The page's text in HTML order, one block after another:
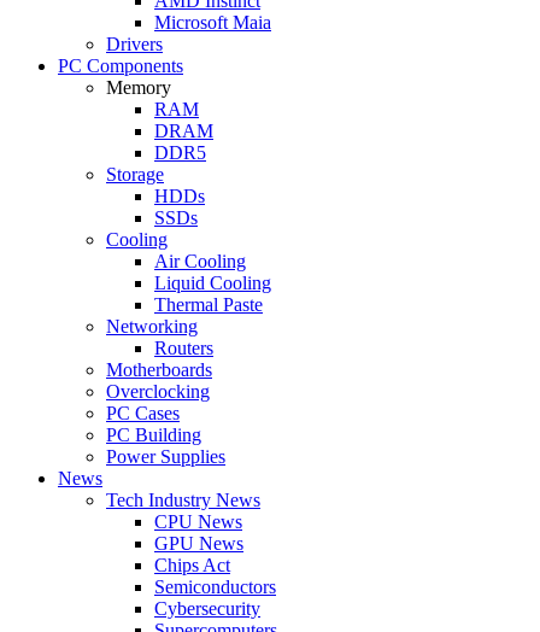
Microsoft Maia
Drivers
PC Components
Memory
RAM
DRAM
DDR5
Storage
HDDs
SSDs
Cooling
Air Cooling
Liquid Cooling
Thermal Paste
Networking
Routers
Motherboards
Overclocking
PC Cases
PC Building
Power Supplies
News
Tech Industry News
CPU News
GPU News
Chips Act
Semiconductors
Cybersecurity